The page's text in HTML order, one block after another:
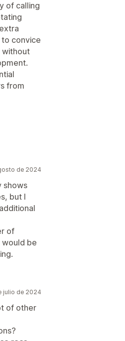
of calling
convice
without
from
de 2024
shows
but I
of
would be
julio de 2024
of other